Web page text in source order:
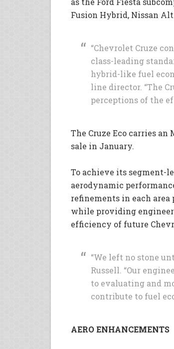
Fusion Hybrid, Nissan
“Chevrolet Cruze
class-leading
hybrid-like fuel
line director. “The
perceptions of the
The Cruze Eco carries an
sale in January.
To achieve its segment-
aerodynamic
refinements in each
while providing
efficiency of future
“We left no stone
Russell. “Our
to evaluating and
contribute to fuel
AERO ENHANCEMENTS